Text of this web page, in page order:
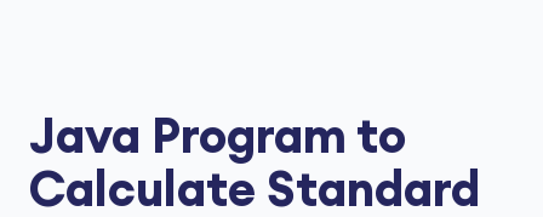
Java Program to
Calculate Standard